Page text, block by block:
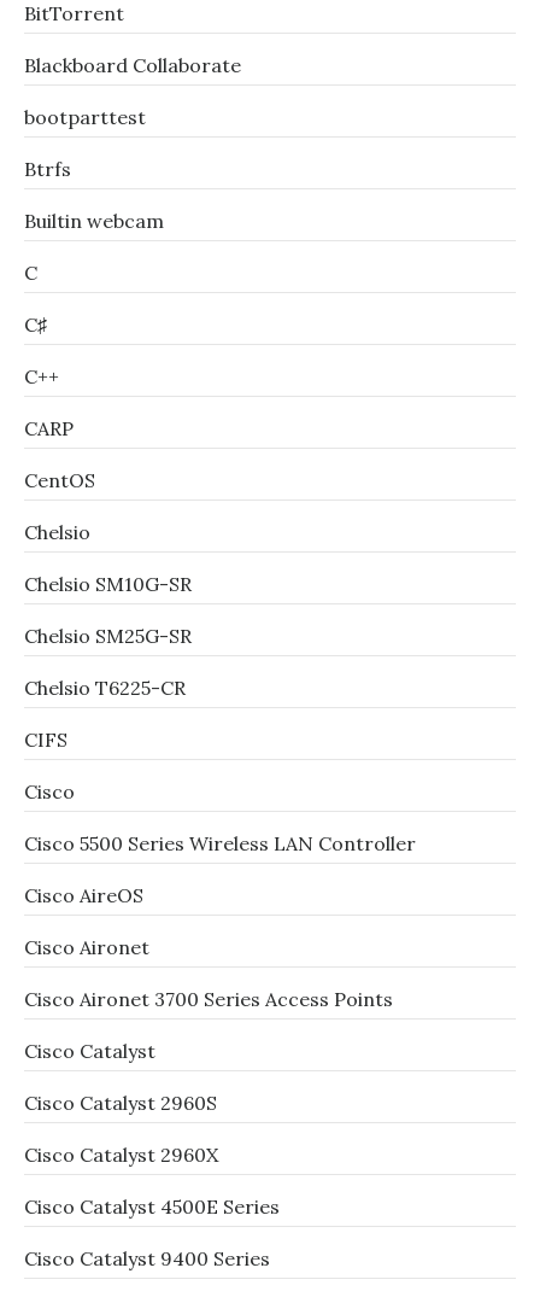
BitTorrent
Blackboard Collaborate
bootparttest
Btrfs
Builtin webcam
C
C♯
C++
CARP
CentOS
Chelsio
Chelsio SM10G-SR
Chelsio SM25G-SR
Chelsio T6225-CR
CIFS
Cisco
Cisco 5500 Series Wireless LAN Controller
Cisco AireOS
Cisco Aironet
Cisco Aironet 3700 Series Access Points
Cisco Catalyst
Cisco Catalyst 2960S
Cisco Catalyst 2960X
Cisco Catalyst 4500E Series
Cisco Catalyst 9400 Series